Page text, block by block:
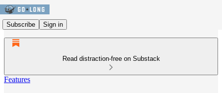
Subscribe Sign in
Read distraction-free on Substack
Features